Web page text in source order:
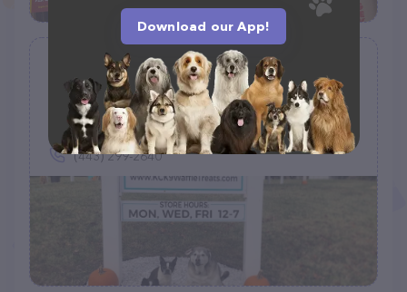
Kara’s K9 Waffle Treats
(11)
2402 Rocks Rd, Forest Hill, MD 21050
(443) 299-2640
Download our App!